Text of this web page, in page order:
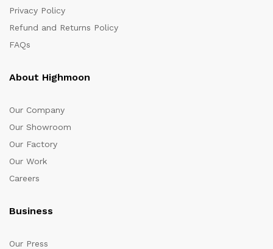
Privacy Policy
Refund and Returns Policy
FAQs
About Highmoon
Our Company
Our Showroom
Our Factory
Our Work
Careers
Business
Our Press